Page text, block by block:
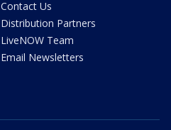
Contact Us
Distribution Partners
LiveNOW Team
Email Newsletters